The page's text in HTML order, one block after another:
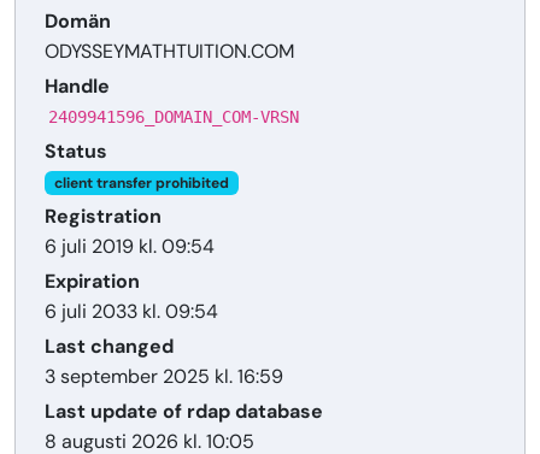
Domän
ODYSSEYMATHTUITION.COM
Handle
2409941596_DOMAIN_COM-VRSN
Status
client transfer prohibited
Registration
6 juli 2019 kl. 09:54
Expiration
6 juli 2033 kl. 09:54
Last changed
3 september 2025 kl. 16:59
Last update of rdap database
8 augusti 2026 kl. 10:05